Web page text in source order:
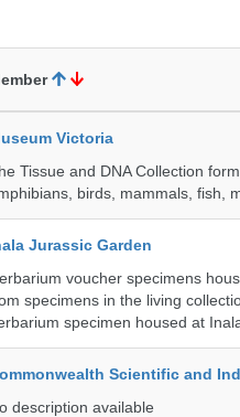
Victoria
Tissue and DNA Collection
birds, mammals, fish,
Jurassic Garden
voucher specimens
specimens in the living
specimen housed at
Scientific and
description available